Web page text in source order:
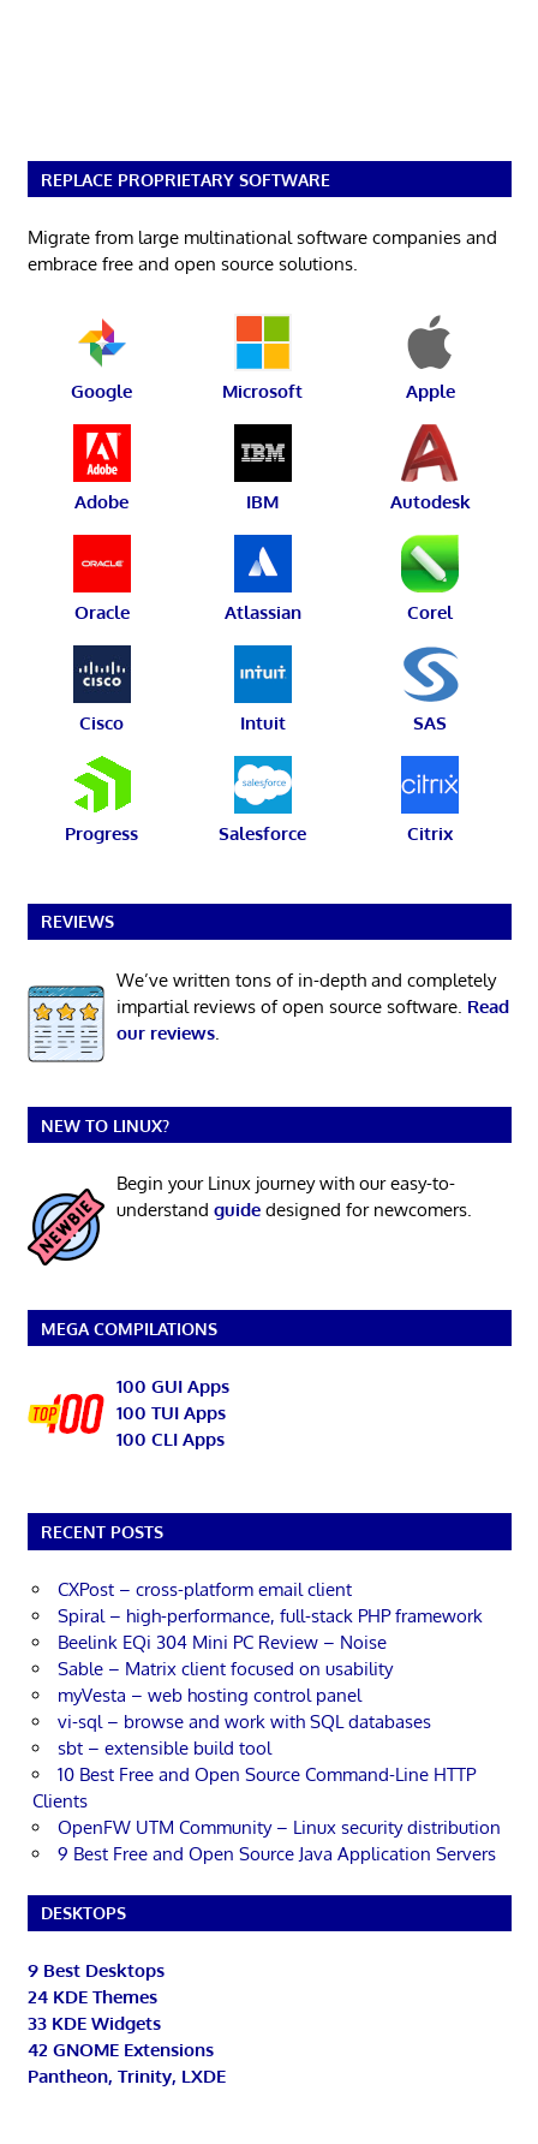
REPLACE PROPRIETARY SOFTWARE
Migrate from large multinational software companies and
embrace free and open source solutions.
Google Microsoft Apple
Adobe IBM Autodesk
Oracle Atlassian Corel
Cisco Intuit SAS
Progress Salesforce Citrix
REVIEWS
We’ve written tons of in-depth and completely
impartial reviews of open source software. Read
our reviews.
NEW TO LINUX?
Begin your Linux journey with our easy-to-
understand guidedesigned for newcomers.
MEGA COMPILATIONS
100 GUI Apps
100 TUI Apps
100 CLI Apps
RECENT POSTS
CXPost – cross-platform email client
Spiral – high-performance, full-stack PHP framework
Beelink EQi 304 Mini PC Review – Noise
Sable – Matrix client focused on usability
myVesta – web hosting control panel
vi-sql – browse and work with SQL databases
sbt – extensible build tool
10 Best Free and Open Source Command-Line HTTP
Clients
OpenFW UTM Community – Linux security distribution
9 Best Free and Open Source Java Application Servers
DESKTOPS
9 Best Desktops
24 KDE Themes
33 KDE Widgets
42 GNOME Extensions
Pantheon, Trinity, LXDE